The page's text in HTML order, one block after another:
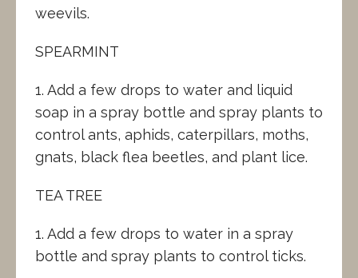
weevils.
SPEARMINT
1. Add a few drops to water and liquid
soap in a spray bottle and spray plants to
control ants, aphids, caterpillars, moths,
gnats, black flea beetles, and plant lice.
TEA TREE
1. Add a few drops to water in a spray
bottle and spray plants to control ticks.